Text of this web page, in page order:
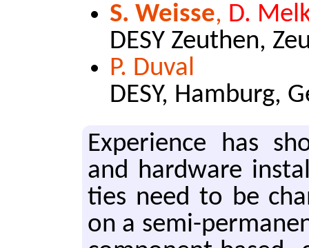
S. Weisse, D.
DESY Zeuthen,
P. Duval
DESY, Hamburg,
Ex­pe­ri­ence has
and hard­ware
ties need to be
on a se­mi-